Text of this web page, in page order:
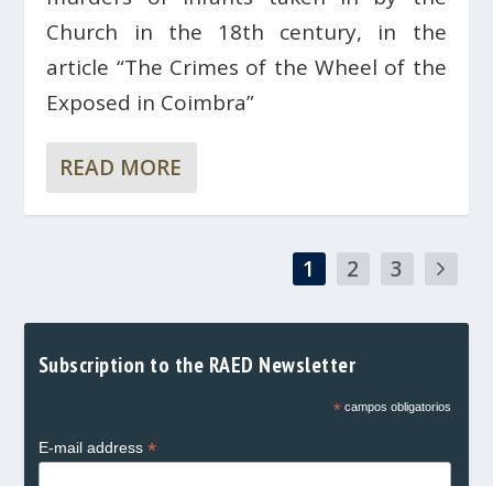
Church in the 18th century, in the
article “The Crimes of the Wheel of the
Exposed in Coimbra”
READ MORE
1 2 3
Subscription to the RAED Newsletter
*campos obligatorios
E-mail address *